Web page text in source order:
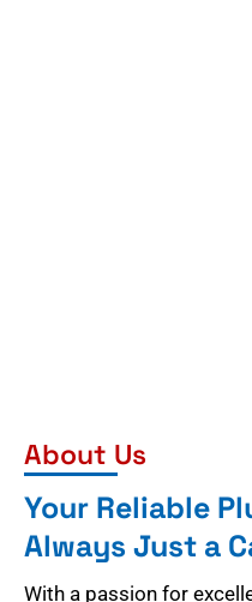
About Us
Your Reliable
Always Just a
With a passion for